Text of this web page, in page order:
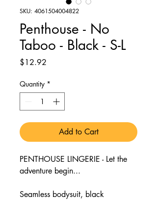
SKU: 4061504004822
Penthouse - No
Taboo - Black - S-L
$12.92
Quantity *
Add to Cart
PENTHOUSE LINGERIE - Let the
adventure begin...
Seamless bodysuit, black